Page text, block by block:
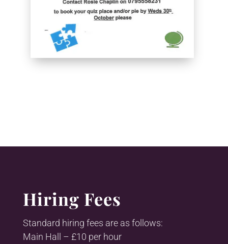
Hiring Fees
Standard hiring fees are as follows:
Main Hall – £10 per hour